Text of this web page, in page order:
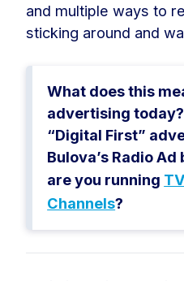
and multiple ways to
sticking around and
What does this
advertising
“Digital First”
Bulova’s Radio Ad
are you running
Channels?